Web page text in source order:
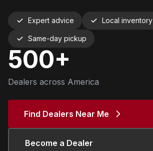
Expert advice Local inventory
Same-day pickup
500+
Dealers across America
Find Dealers Near Me
Become a Dealer